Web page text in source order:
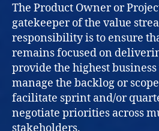
The Product Owner or
gatekeeper of the value
responsibility is to ensure
remains focused on
provide the highest
manage the backlog or
facilitate sprint and/or
negotiate priorities across
stakeholders.